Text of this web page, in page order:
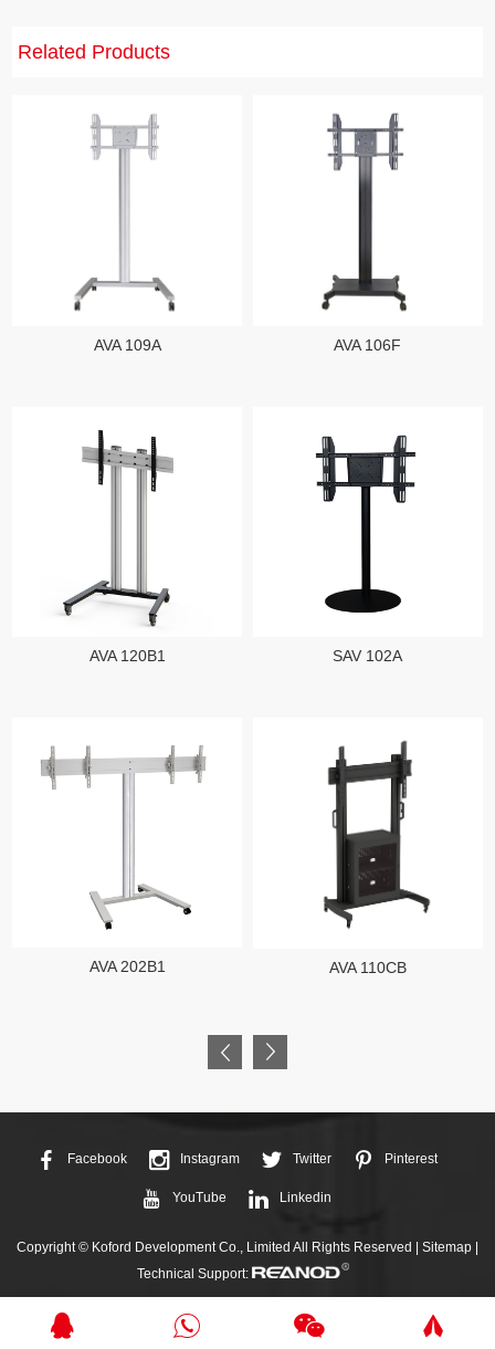
Related Products
AVA 109A
AVA 120B1
AVA 202B1
AVA 106F
SAV 102A
AVA 110CB
Facebook Instagram Twitter Pinterest
YouTube Linkedin
Copyright © Koford Development Co., Limited All Rights Reserved | Sitemap |
Technical Support: